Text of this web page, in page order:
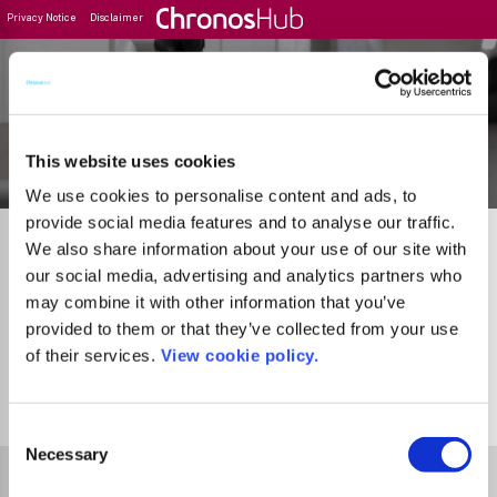
This website uses cookies
We use cookies to personalise content and ads, to
provide social media features and to analyse our traffic.
We also share information about your use of our site with
our social media, advertising and analytics partners who
may combine it with other information that you’ve
provided to them or that they’ve collected from your use
of their services. View cookie policy.
Selection
Necessary
Privacy Notice Disclaimer
Journal Guide
Filter
21 Journals Page 2 of 2